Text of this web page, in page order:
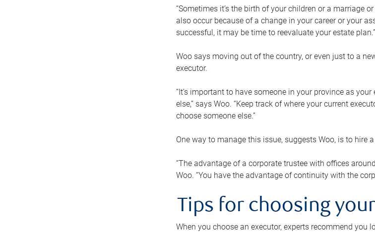
“Sometimes it’s the birth of your children or a marriage
also occur because of a change in your career or your
successful, it may be time to reevaluate your estate plan.”
Woo says moving out of the country, or even just to a
executor.
“It’s important to have someone in your province as
else,” says Woo. “Keep track of where your current
choose someone else.”
One way to manage this issue, suggests Woo, is to hire
“The advantage of a corporate trustee with offices
Woo. “You have the advantage of continuity with the
Tips for choosing
When you choose an executor, experts recommend